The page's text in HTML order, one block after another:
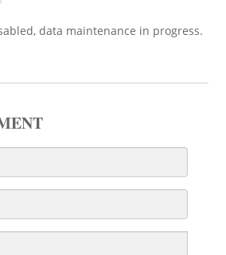
data maintenance in progress.